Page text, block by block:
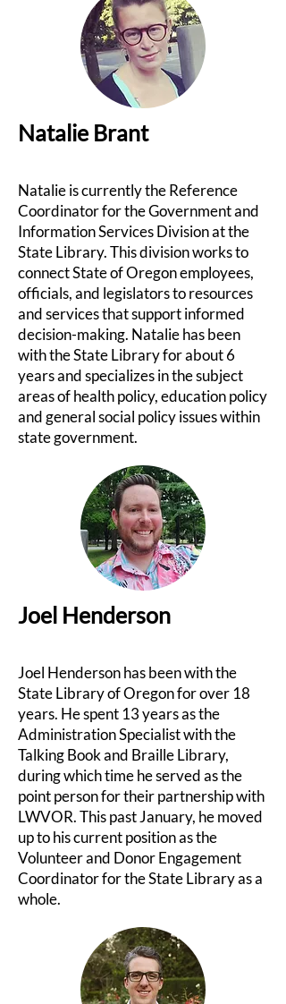
Natalie Brant
Natalie is currently the Reference
Coordinator for the Government and
Information Services Division at the
State Library. This division works to
connect State of Oregon employees,
officials, and legislators to resources
and services that support informed
decision-making. Natalie has been
with the State Library for about 6
years and specializes in the subject
areas of health policy, education policy
and general social policy issues within
state government.
Joel Henderson
Joel Henderson has been with the
State Library of Oregon for over 18
years. He spent 13 years as the
Administration Specialist with the
Talking Book and Braille Library,
during which time he served as the
point person for their partnership with
LWVOR. This past January, he moved
up to his current position as the
Volunteer and Donor Engagement
Coordinator for the State Library as a
whole.